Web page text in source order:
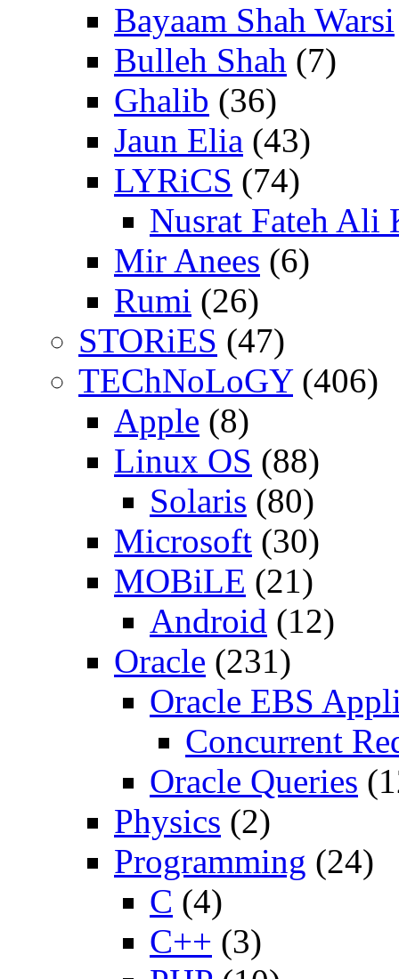
Bayaam Shah Warsi
Bulleh Shah (7)
Ghalib (36)
Jaun Elia (43)
LYRiCS (74)
Nusrat Fateh Ali
Mir Anees (6)
Rumi (26)
STORiES (47)
TEChNoLoGY(406)
Apple (8)
Linux OS (88)
Solaris (80)
Microsoft (30)
MOBiLE (21)
Android (12)
Oracle (231)
Oracle EBS
Concurrent
Oracle Queries
Physics (2)
Programming (24)
C (4)
C++ (3)